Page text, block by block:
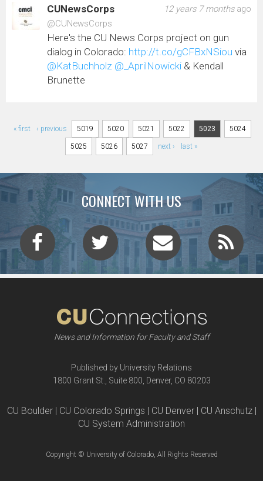
12 years 7 monthsago
CUNewsCorps
@CUNewsCorps
Here's the CU News Corps project on gun
dialog in Colorado: http://t.co/gCFBxNSiou via
@KatBuchholz @_AprilNowicki & Kendall
Brunette
Pages
« first ‹ previous 5019 5020 5021 5022 5023 5024
5025 5026 5027 next › last »
CONNECT WITH US
News and Information for Faculty and Staff
Published by University Relations
1800 Grant St., Suite 800, Denver, CO 80203
CU Boulder | CU Colorado Springs | CU Denver | CU Anschutz |
CU System Administration
Copyright © University of Colorado, All Rights Reserved